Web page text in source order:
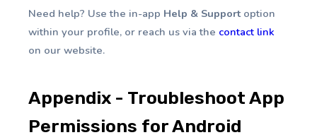
Need help? Use the in-app Help & Supportoption
within your profile, or reach us via the contact link
on our website.
Appendix - Troubleshoot App
Permissions for Android